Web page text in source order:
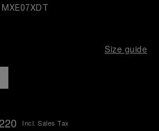
MXE07XDT
Size guide
Incl. Sales Tax